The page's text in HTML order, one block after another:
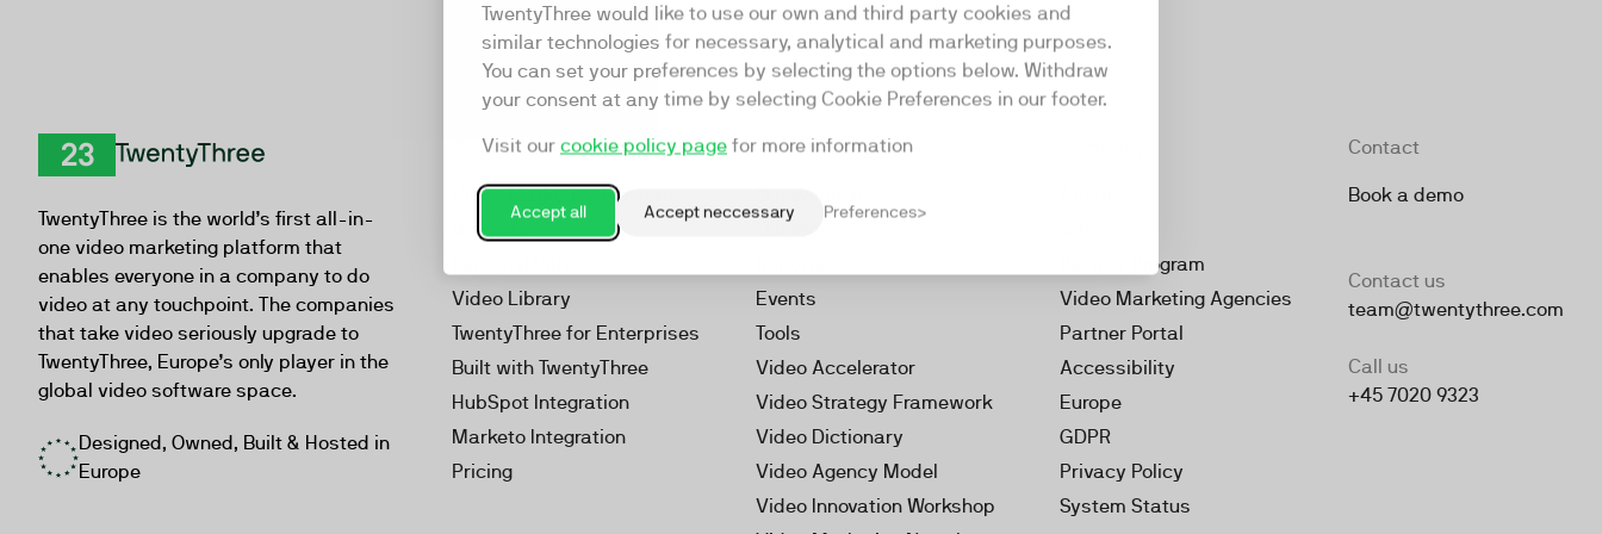
TwentyThree would like to use our own and third party cookies and
similar technologies for necessary, analytical and marketing purposes.
You can set your preferences by selecting the options below. Withdraw
your consent at any time by selecting Cookie Preferences in our footer.
Visit our cookie policy page for more information
Accept all Accept neccessary Preferences
TwentyThree is the world’s first all-in-
one video marketing platform that
enables everyone in a company to do
video at any touchpoint. The companies
that take video seriously upgrade to
TwentyThree, Europe’s only player in the
global video software space.
Designed, Owned, Built & Hosted in
Europe
Product
Video Marketing Platform
Webinars
Video Library
TwentyThree for Enterprises
Built with TwentyThree
HubSpot Integration
Marketo Integration
Pricing
Resources
Our Videos
Events
Tools
Video Accelerator
Video Strategy Framework
Video Dictionary
Video Agency Model
Video Innovation Workshop
Partner Program
Video Marketing Agencies
Partner Portal
Accessibility
Europe
GDPR
Privacy Policy
System Status
Contact
Book a demo
Contact us
team@twentythree.com
Call us
+45 7020 9323